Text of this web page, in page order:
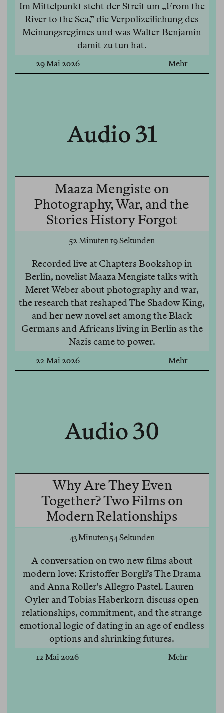
Im Mittelpunkt steht der Streit um „From the
River to the Sea,” die Verpolizeilichung des
Meinungsregimes und was Walter Benjamin
damit zu tun hat.
29 Mai 2026 Mehr
Audio 31
Maaza Mengiste on
Photography, War, and the
Stories History Forgot
52 Minuten 19 Sekunden
Recorded live at Chapters Bookshop in
Berlin, novelist Maaza Mengiste talks with
Meret Weber about photography and war,
the research that reshaped The Shadow King,
and her new novel set among the Black
Germans and Africans living in Berlin as the
Nazis came to power.
22 Mai 2026 Mehr
Audio 30
Why Are They Even
Together? Two Films on
Modern Relationships
43 Minuten 54 Sekunden
A conversation on two new films about
modern love: Kristoffer Borgli’s The Drama
and Anna Roller’s Allegro Pastel. Lauren
Oyler and Tobias Haberkorn discuss open
relationships, commitment, and the strange
emotional logic of dating in an age of endless
options and shrinking futures.
12 Mai 2026 Mehr